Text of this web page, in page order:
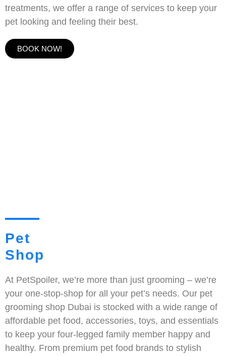
treatments, we offer a range of services to keep your
pet looking and feeling their best.
BOOK NOW!
Pet
Shop
At PetSpoiler, we’re more than just grooming – we’re
your one-stop-shop for all your pet’s needs. Our pet
grooming shop Dubai is stocked with a wide range of
affordable pet food, accessories, toys, and essentials
to keep your four-legged family member happy and
healthy. From premium pet food brands to stylish